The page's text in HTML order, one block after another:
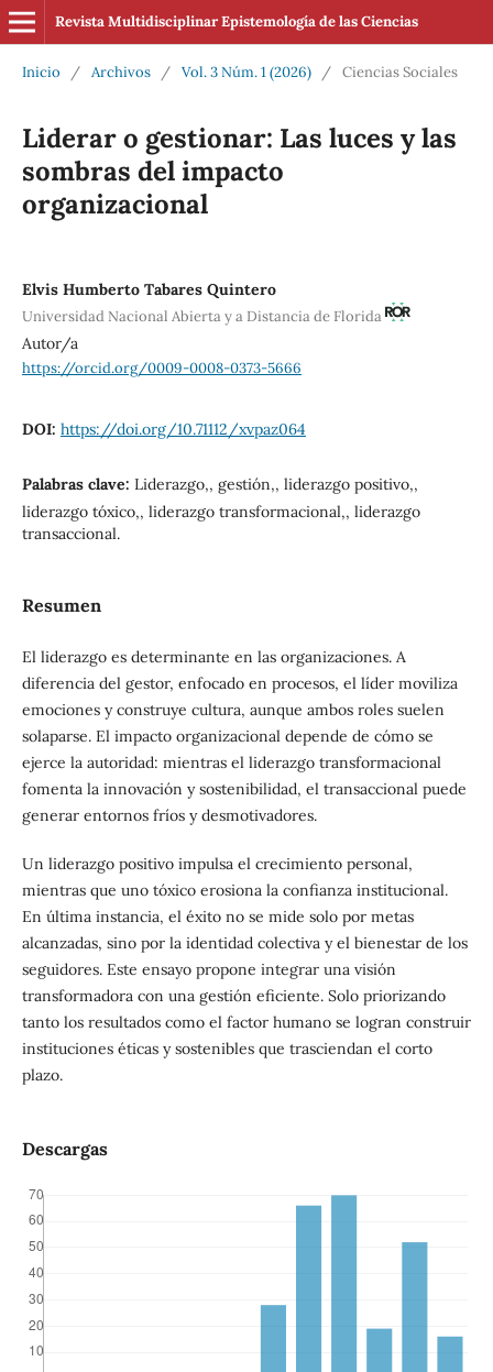
Revista Multidisciplinar Epistemología de las Ciencias
Inicio / Archivos / Vol. 3 Núm. 1 (2026) / Ciencias Sociales
Liderar o gestionar: Las luces y las
sombras del impacto
organizacional
Elvis Humberto Tabares Quintero
Universidad Nacional Abierta y a Distancia de Florida
Autor/a
https://orcid.org/0009-0008-0373-5666
DOI: https://doi.org/10.71112/xvpaz064
Palabras clave: Liderazgo,, gestión,, liderazgo positivo,,
liderazgo tóxico,, liderazgo transformacional,, liderazgo
transaccional.
Resumen
El liderazgo es determinante en las organizaciones. A
diferencia del gestor, enfocado en procesos, el líder moviliza
emociones y construye cultura, aunque ambos roles suelen
solaparse. El impacto organizacional depende de cómo se
ejerce la autoridad: mientras el liderazgo transformacional
fomenta la innovación y sostenibilidad, el transaccional puede
generar entornos fríos y desmotivadores.
Un liderazgo positivo impulsa el crecimiento personal,
mientras que uno tóxico erosiona la confianza institucional.
En última instancia, el éxito no se mide solo por metas
alcanzadas, sino por la identidad colectiva y el bienestar de los
seguidores. Este ensayo propone integrar una visión
transformadora con una gestión eficiente. Solo priorizando
tanto los resultados como el factor humano se logran construir
instituciones éticas y sostenibles que trasciendan el corto
plazo.
Descargas